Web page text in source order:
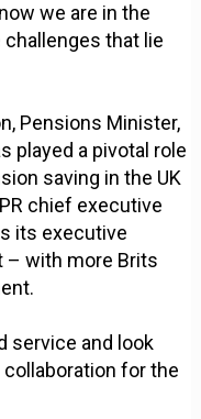
we are in the
that lie
Pensions Minister,
played a pivotal role
saving in the UK
chief executive
its executive
– with more Brits
service and look
for the